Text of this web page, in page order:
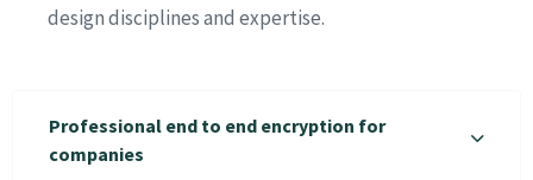
design disciplines and expertise.
Professional end to end encryption for
companies